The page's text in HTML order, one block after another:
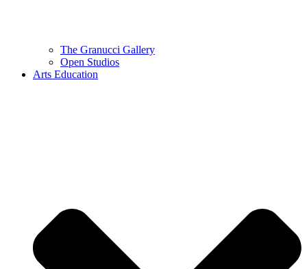
The Granucci Gallery
Open Studios
Arts Education